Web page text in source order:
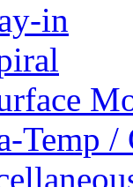
in
Temp /